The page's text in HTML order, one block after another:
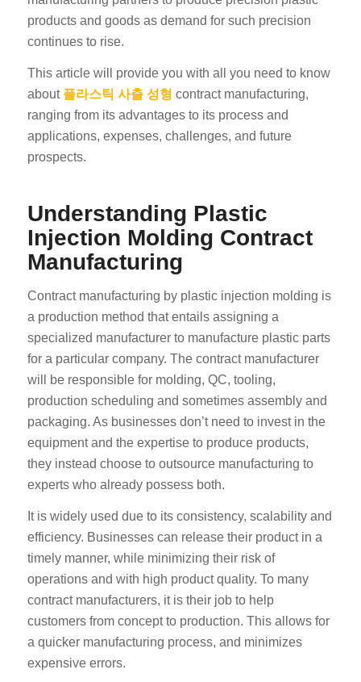
products and goods as demand for such precision
continues to rise.
This article will provide you with all you need to know
about 플라스틱 사출 성형 contract manufacturing,
ranging from its advantages to its process and
applications, expenses, challenges, and future
prospects.
Understanding Plastic
Injection Molding Contract
Manufacturing
Contract manufacturing by plastic injection molding is
a production method that entails assigning a
specialized manufacturer to manufacture plastic parts
for a particular company. The contract manufacturer
will be responsible for molding, QC, tooling,
production scheduling and sometimes assembly and
packaging. As businesses don’t need to invest in the
equipment and the expertise to produce products,
they instead choose to outsource manufacturing to
experts who already possess both.
It is widely used due to its consistency, scalability and
efficiency. Businesses can release their product in a
timely manner, while minimizing their risk of
operations and with high product quality. To many
contract manufacturers, it is their job to help
customers from concept to production. This allows for
a quicker manufacturing process, and minimizes
expensive errors.